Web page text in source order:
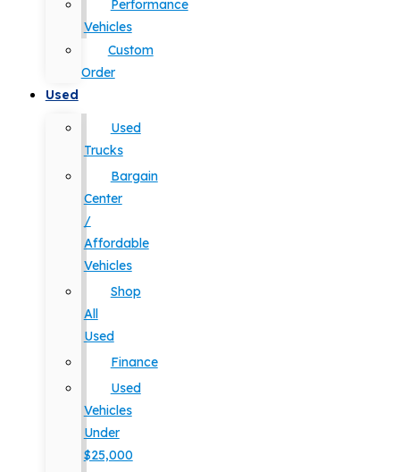
Performance
Vehicles
Custom
Order
Used
Used
Trucks
Bargain
Center
/
Affordable
Vehicles
Shop
All
Used
Finance
Used
Vehicles
Under
$25,000